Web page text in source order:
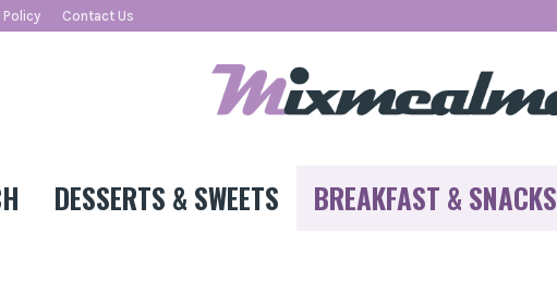
Policy Contact Us
DESSERTS & SWEETS BREAKFAST & SNACKS